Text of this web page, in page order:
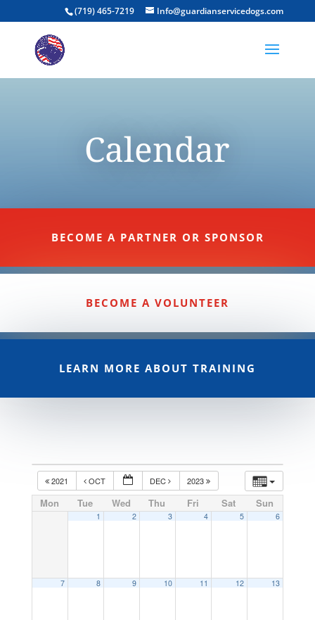
(719) 465-7219 Info@guardianservicedogs.com
Calendar
BECOME A PARTNER OR SPONSOR
BECOME A VOLUNTEER
LEARN MORE ABOUT TRAINING
2021 OCT DEC 2023
Mon Tue Wed Thu Fri Sat Sun
1 2 3 4 5 6
7 8 9 10 11 12 13